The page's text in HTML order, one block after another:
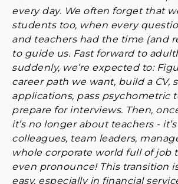
every day. We often forget that
students too, when every
and teachers had the time (and
to guide us. Fast forward to
suddenly, we’re expected to:
career path we want, build a CV,
applications, pass psychometric
prepare for interviews. Then,
it’s no longer about teachers -
colleagues, team leaders,
whole corporate world full of job
even pronounce! This transition
easy, especially in financial